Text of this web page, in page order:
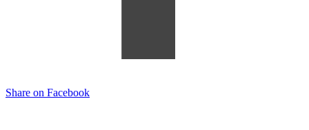
Share on Facebook